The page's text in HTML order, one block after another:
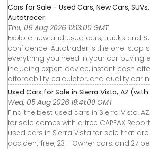
Cars for Sale - Used Cars, New Cars,
Autotrader
Thu, 06 Aug 2026 12:13:00 GMT
Explore new and used cars, trucks and
confidence. Autotrader is the one-stop
everything you need in your car buying
including expert advice, instant cash
affordability calculator, and quality car
Used Cars for Sale in Sierra Vista, AZ
Wed, 05 Aug 2026 18:41:00 GMT
Find the best used cars in Sierra Vista,
for sale comes with a free CARFAX
used cars in Sierra Vista for sale that
accident free, 23 1-Owner cars, and 27